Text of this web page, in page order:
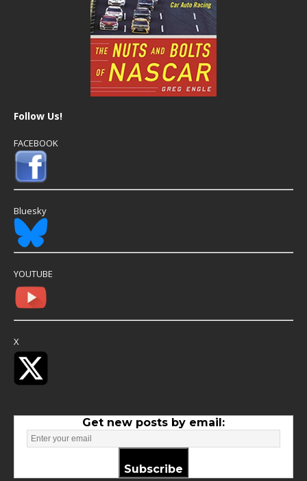
Follow Us!
FACEBOOK
Bluesky
YOUTUBE
X
Get new posts by email:
Subscribe